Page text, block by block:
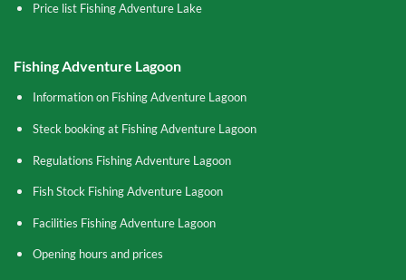
Price list Fishing Adventure Lake
Fishing Adventure Lagoon
Information on Fishing Adventure Lagoon
Steck booking at Fishing Adventure Lagoon
Regulations Fishing Adventure Lagoon
Fish Stock Fishing Adventure Lagoon
Facilities Fishing Adventure Lagoon
Opening hours and prices